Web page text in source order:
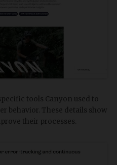
tools Canyon used to
behavior. These details show
their processes.